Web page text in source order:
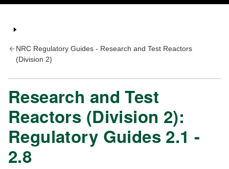
NRC Regulatory Guides - Research and Test Reactors
(Division 2)
Research and Test
Reactors (Division 2):
Regulatory Guides 2.1 -
2.8